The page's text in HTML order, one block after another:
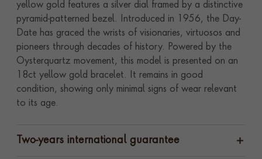
yellow gold features a silver dial framed by a distinctive
pyramid-patterned bezel. Introduced in 1956, the Day-
Date has graced the wrists of visionaries, virtuosos and
pioneers through decades of history. Powered by the
Oysterquartz movement, this model is presented on an
18ct yellow gold bracelet. It remains in good
condition, showing only minimal signs of wear relevant
to its age.
Two-years international guarantee